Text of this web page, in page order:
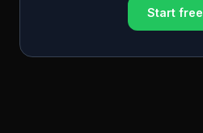
Start free